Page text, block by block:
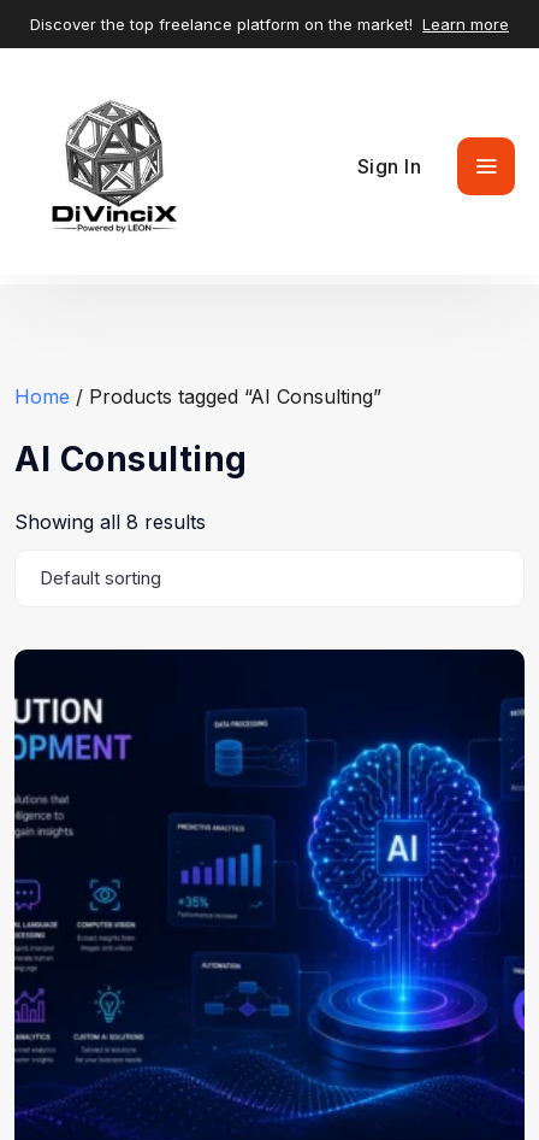
Discover the top freelance platform on the market! Learn more
Sign In
Home / Products tagged “AI Consulting”
AI Consulting
Showing all 8 results